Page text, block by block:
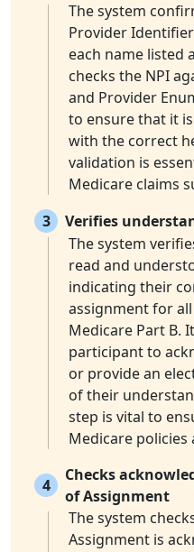
The system
Provider
each name listed
checks the NPI
and Provider
to ensure that it
with the correct
validation is
Medicare claims
3
Verifies
The system
read and
indicating their
assignment for
Medicare Part B.
participant to
or provide an
of their
step is vital to
Medicare
4
Checks
of Assignment
The system
Assignment is